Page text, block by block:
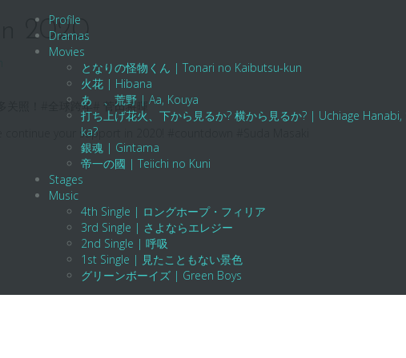
Profile
Dramas
Movies
となりの怪物くん | Tonari no Kaibutsu-kun
火花 | Hibana
あゝ、荒野 | Aa, Kouya
打ち上げ花火、下から見るか? 横から見るか? | Uchiage
ka?
銀魂 | Gintama
帝一の國 | Teiichi no Kuni
Stages
Music
4th Single | ロングホープ・フィリア
3rd Single | さよならエレジー
2nd Single | 呼吸
1st Single | 見たこともない景色
グリーンボーイズ | Green Boys
2020
关照！#全球跨年# 菅田将暉
continue your support in 2020! #countdown #Suda Masaki